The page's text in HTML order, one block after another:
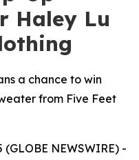
Haley Lu
a chance to win
from Five Feet
(GLOBE NEWSWIRE) -